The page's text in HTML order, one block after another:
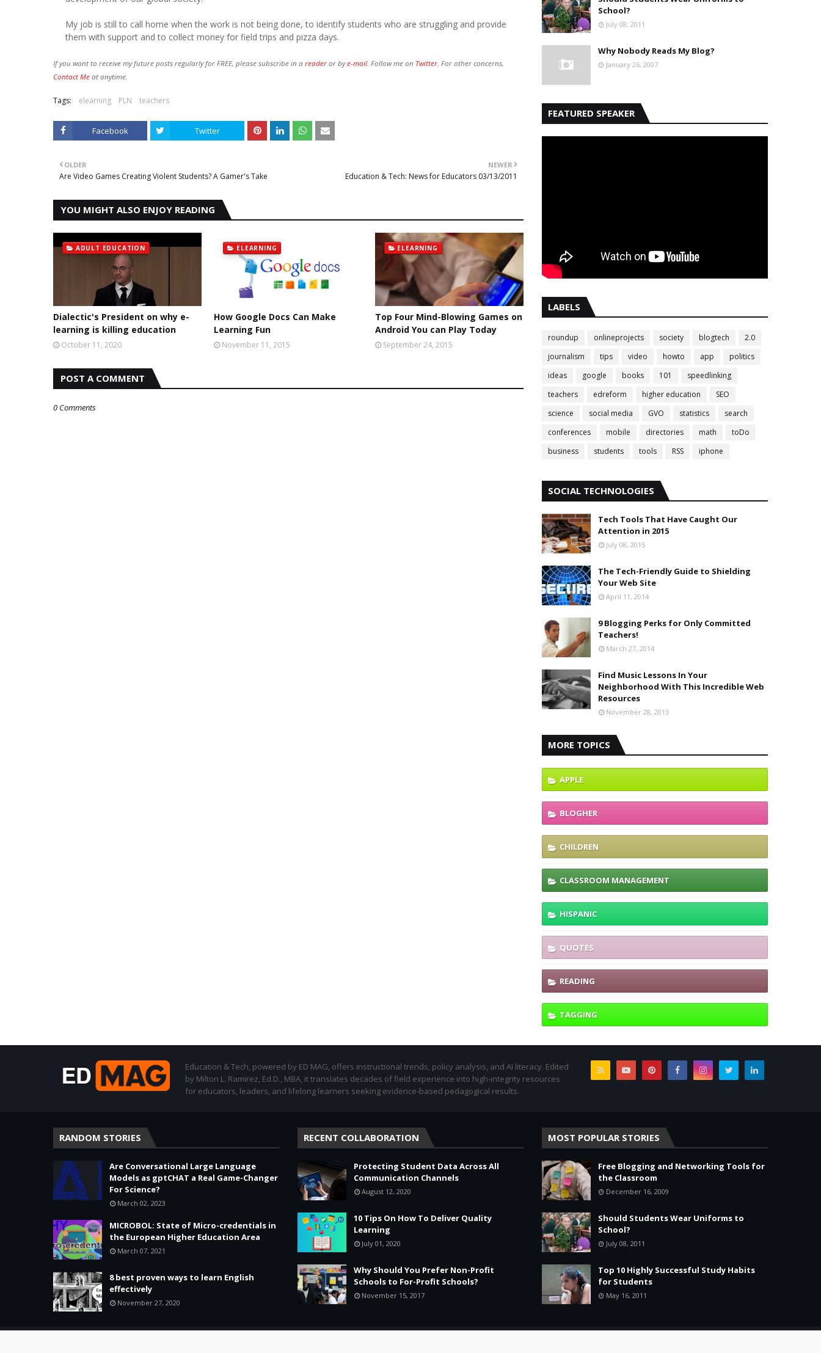
My job is still to call home when the work is not being done, to identify students who are struggling and provide
them with support and to collect money for field trips and pizza days.
If you want to receive my future posts regularly for FREE, please subscribe in a reader or bye-mail. Follow me on Twitter. For other concerns,
Contact Me at anytime.
Tags: elearning PLN teachers
Facebook Twitter
NEWER
Education & Tech: News for Educators 03/13/2011
OLDER
Are Video Games Creating Violent Students? A Gamer's Take
YOU MIGHT ALSO ENJOY READING
ADULT EDUCATION
Dialectic's President on why e-
learning is killing education
October 11, 2020
ELEARNING
How Google Docs Can Make
Learning Fun
November 11, 2015
ELEARNING
Top Four Mind-Blowing Games on
Android You can Play Today
September 24, 2015
POST A COMMENT
0 Comments
School?
July 08, 2011
Why Nobody Reads My Blog?
January 26, 2007
FEATURED SPEAKER
LABELS
roundup onlineprojects society blogtech
2.0
journalism
tips video howto app
politics
ideas
google books 101
speedlinking
teachers
edreform higher education
SEO
science
social media GVO statistics
search
conferences
mobile directories math
toDo
business
students tools RSS iphone
SOCIAL TECHNOLOGIES
Tech Tools That Have Caught Our
Attention in 2015
July 08, 2015
The Tech-Friendly Guide to Shielding
Your Web Site
April 11, 2014
9 Blogging Perks for Only Committed
Teachers!
March 27, 2014
Find Music Lessons In Your
Neighborhood With This Incredible Web
Resources
November 28, 2013
MORE TOPICS
APPLE
BLOGHER
CHILDREN
CLASSROOM MANAGEMENT
HISPANIC
QUOTES
READING
TAGGING
Education & Tech, powered by ED MAG, offers instructional trends, policy analysis, and AI literacy. Edited
by Milton L. Ramirez, Ed.D., MBA, it translates decades of field experience into high-integrity resources
for educators, leaders, and lifelong learners seeking evidence-based pedagogical results.
RANDOM STORIES
Are Conversational Large Language
Models as gptCHAT a Real Game-Changer
For Science?
March 02, 2023
MICROBOL: State of Micro-credentials in
the European Higher Education Area
March 07, 2021
8 best proven ways to learn English
effectively
November 27, 2020
RECENT COLLABORATION
Protecting Student Data Across All
Communication Channels
August 12, 2020
10 Tips On How To Deliver Quality
Learning
July 01, 2020
Why Should You Prefer Non-Profit
Schools to For-Profit Schools?
November 15, 2017
MOST POPULAR STORIES
Free Blogging and Networking Tools for
the Classroom
December 16, 2009
Should Students Wear Uniforms to
School?
July 08, 2011
Top 10 Highly Successful Study Habits
for Students
May 16, 2011